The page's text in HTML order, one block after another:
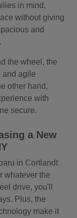
in mind,
without giving
and
the wheel, the
and agile
other hand,
with
secure.
a New
in Cortlandt
whatever the
drive, you'll
Plus, the
make it